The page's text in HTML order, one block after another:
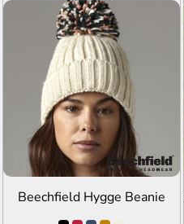
ADD TO QUOTE
Beechfield Hygge Beanie